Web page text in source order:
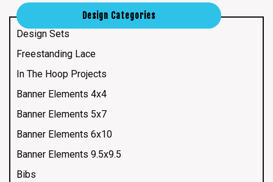
Design Categories
Design Sets
Freestanding Lace
In The Hoop Projects
Banner Elements 4x4
Banner Elements 5x7
Banner Elements 6x10
Banner Elements 9.5x9.5
Bibs